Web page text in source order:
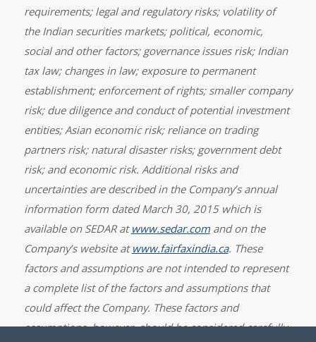
requirements; legal and regulatory risks; volatility of
the Indian securities markets; political, economic,
social and other factors; governance issues risk; Indian
tax law; changes in law; exposure to permanent
establishment; enforcement of rights; smaller company
risk; due diligence and conduct of potential investment
entities; Asian economic risk; reliance on trading
partners risk; natural disaster risks; government debt
risk; and economic risk. Additional risks and
uncertainties are described in the Company’s annual
information form dated March 30, 2015 which is
available on SEDAR at www.sedar.comand on the
Company’s website at www.fairfaxindia.ca. These
factors and assumptions are not intended to represent
a complete list of the factors and assumptions that
could affect the Company. These factors and
assumptions, however, should be considered carefully.